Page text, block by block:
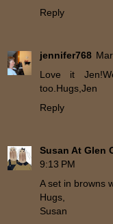
Reply
jennifer768
Love it
too.Hugs,Jen
Reply
Susan At Glen
9:13 PM
A set in browns
Hugs,
Susan